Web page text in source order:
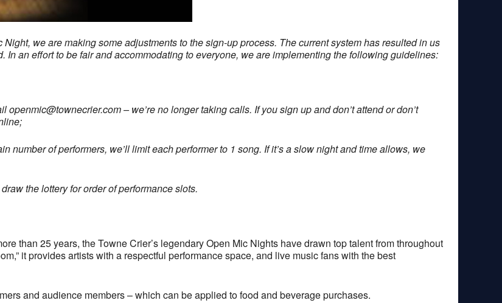
we are making some adjustments to the sign-up process. The current system has resulted in us
an effort to be fair and accommodating to everyone, we are implementing the following guidelines:
openmic@townecrier.com– we’re no longer taking calls. If you sign up and don’t attend or don’t
number of performers, we’ll limit each performer to 1 song. If it’s a slow night and time allows, we
the lottery for order of performance slots.
than 25 years, the Towne Crier’s legendary Open Mic Nights have drawn top talent from throughout
it provides artists with a respectful performance space, and live music fans with the best
and audience members – which can be applied to food and beverage purchases.